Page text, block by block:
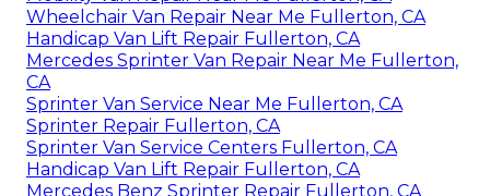
Wheelchair Van Repair Near Me Fullerton, CA
Handicap Van Lift Repair Fullerton, CA
Mercedes Sprinter Van Repair Near Me Fullerton,
CA
Sprinter Van Service Near Me Fullerton, CA
Sprinter Repair Fullerton, CA
Sprinter Van Service Centers Fullerton, CA
Handicap Van Lift Repair Fullerton, CA
Mercedes Benz Sprinter Repair Fullerton, CA